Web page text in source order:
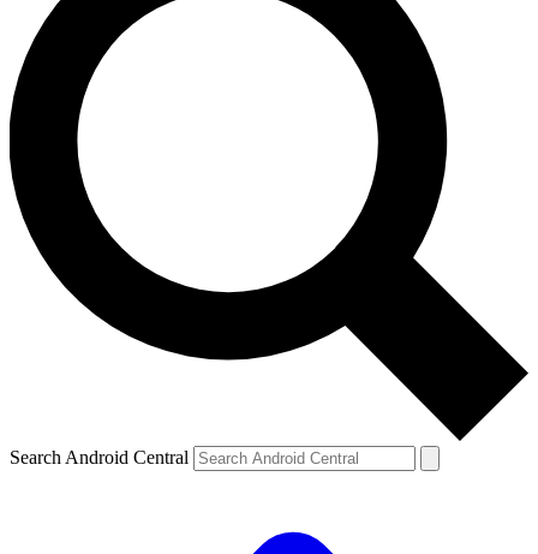
Search Android Central